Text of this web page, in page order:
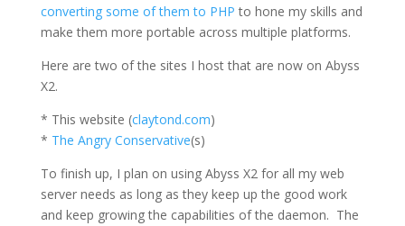
converting some of them to PHP to hone my skills and
make them more portable across multiple platforms.
Here are two of the sites I host that are now on Abyss
X2.
* This website (claytond.com)
* The Angry Conservative(s)
To finish up, I plan on using Abyss X2 for all my web
server needs as long as they keep up the good work
and keep growing the capabilities of the daemon. The